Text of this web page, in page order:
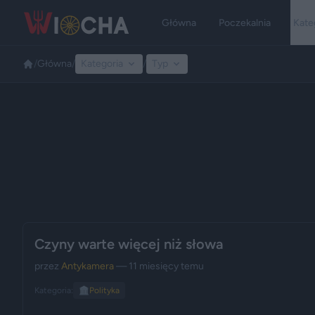
Główna Poczekalnia
Główna
Czyny warte więcej niż słowa
przez Antykamera — 11 miesięcy temu
Kategoria: 🏛️ Polityka